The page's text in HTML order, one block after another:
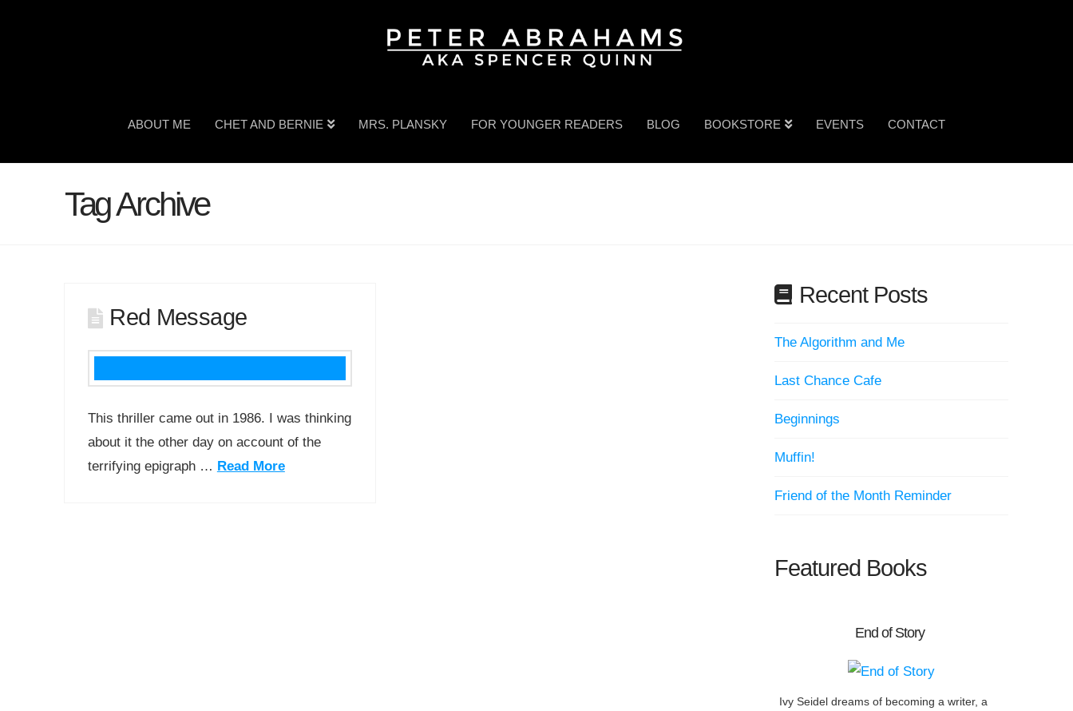
ABOUT ME CHET AND BERNIE MRS. PLANSKY FOR YOUNGER READERS BLOG BOOKSTORE EVENTS CONTACT
Tag Archive
Red Message
This thriller came out in 1986. I was thinking
about it the other day on account of the
terrifying epigraph … Read More
Recent Posts
The Algorithm and Me
Last Chance Cafe
Beginnings
Muffin!
Friend of the Month Reminder
Featured Books
End of Story
Ivy Seidel dreams of becoming a writer, a